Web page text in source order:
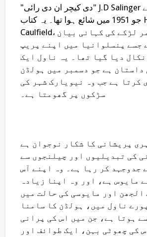
"دی کیچر ان دی رائی" J.D Salinger کا ایک ناول ہے
جو 1951 میں شائع ہوا تھا۔ یہ کتاب Holden
Caulfield، ایک نوعمر لڑکے کی کہانی بیان
جسے پنسلوانیا میں اپنے پریپ
نکال دیا گیا تھا۔ یہ ناول ایک
داستان ہے جو دسمبر میں ہولڈن
کرتا ہے جب وہ نیویارک شہر کی
سڑکوں پر گھومتا ہے۔
پریشانی کا شکار نوجوان ہے
کی تبدیلیوں اور چیلنجوں سے
جدوجہد کر رہا ہے۔ وہ اپنے آس
مایوس ہے، اور وہ اپنا زیادہ
الجھن اور مایوسی کی حالت میں
ناول میں، ہولڈن کا سامنا
ہوتا ہے، جن میں اس کی پرانی
کی چھوٹی بہن، ایک طوائف اور